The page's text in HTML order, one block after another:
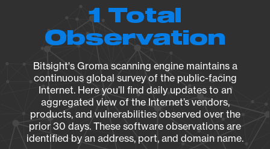
1 Total
Observation
Bitsight's Groma scanning engine maintains a
continuous global survey of the public-facing
Internet. Here you’ll find daily updates to an
aggregated view of the Internet’s vendors,
products, and vulnerabilities observed over the
prior 30 days. These software observations are
identified by an address, port, and domain name.